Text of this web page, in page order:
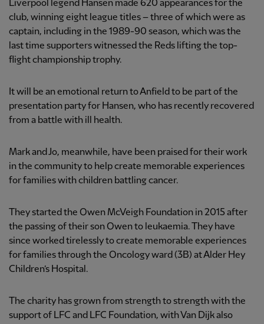
Liverpool legend Hansen made 620 appearances for the
club, winning eight league titles – three of which were as
captain, including in the 1989-90 season, which was the
last time supporters witnessed the Reds lifting the top-
flight championship trophy.
It will be an emotional return to Anfield to be part of the
presentation party for Hansen, who has recently recovered
from a battle with ill health.
Mark and Jo, meanwhile, have been praised for their work
in the community to help create memorable experiences
for families with children battling cancer.
They started the Owen McVeigh Foundation in 2015 after
the passing of their son Owen to leukaemia. They have
since worked tirelessly to create memorable experiences
for families through the Oncology ward (3B) at Alder Hey
Children’s Hospital.
The charity has grown from strength to strength with the
support of LFC and LFC Foundation, with Van Dijk also